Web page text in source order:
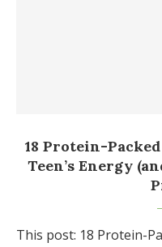
18 Protein-
Teen’s Energy
This post: 18 Protein-